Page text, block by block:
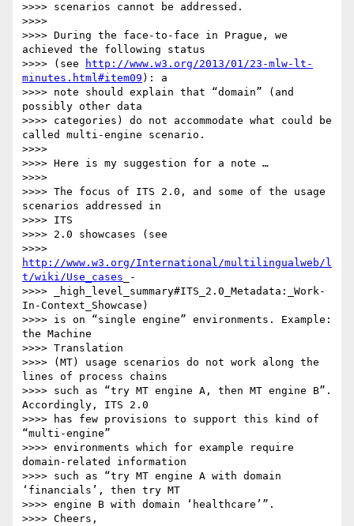
>>>> scenarios cannot be addressed.
>>>>
>>>> During the face-to-face in Prague, we
achieved the following status
>>>> (see
http://www.w3.org/2013/01/23-mlw-lt-
minutes.html#item09 ): a
>>>> note should explain that “domain” (and
possibly other data
>>>> categories) do not accommodate what could be
called multi-engine scenario.
>>>>
>>>> Here is my suggestion for a note …
>>>>
>>>> The focus of ITS 2.0, and some of the usage
scenarios addressed in
>>>> ITS
>>>> 2.0 showcases (see
http://www.w3.org/International/multilingualweb/l
t/wiki/Use_cases _-
>>>> _high_level_summary#ITS_2.0_Metadata:_Work-
In-Context_Showcase)
>>>> is on “single engine” environments. Example:
the Machine
>>>> Translation
>>>> (MT) usage scenarios do not work along the
lines of process chains
>>>> such as “try MT engine A, then MT engine B”.
Accordingly, ITS 2.0
>>>> has few provisions to support this kind of
“multi-engine”
>>>> environments which for example require
domain-related information
>>>> such as “try MT engine A with domain
‘financials’, then try MT
>>>> engine B with domain ‘healthcare’”.
>>>> Cheers,